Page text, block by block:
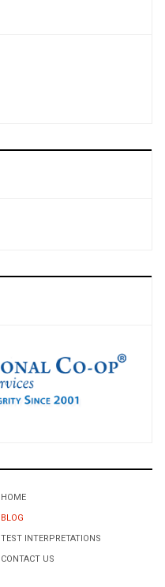
HOME
BLOG
TEST INTERPRETATIONS
CONTACT US